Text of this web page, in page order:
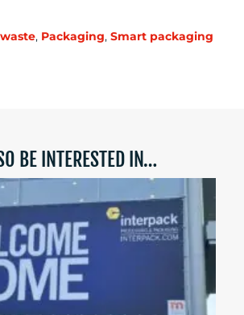
, Packaging, Smart packaging
BE INTERESTED IN…